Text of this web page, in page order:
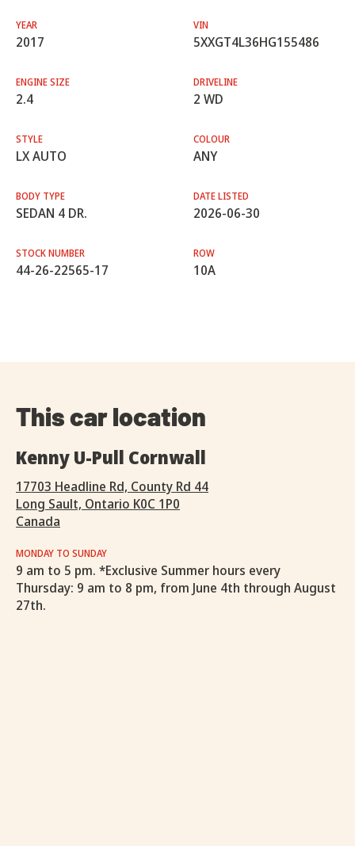
YEAR
2017
VIN
5XXGT4L36HG155486
ENGINE SIZE
2.4
DRIVELINE
2 WD
STYLE
LX AUTO
COLOUR
ANY
BODY TYPE
SEDAN 4 DR.
DATE LISTED
2026-06-30
STOCK NUMBER
44-26-22565-17
ROW
10A
This car location
Kenny U-Pull Cornwall
17703 Headline Rd, County Rd 44
Long Sault, Ontario K0C 1P0
Canada
MONDAY TO SUNDAY
9 am to 5 pm. *Exclusive Summer hours every
Thursday: 9 am to 8 pm, from June 4th through August
27th.